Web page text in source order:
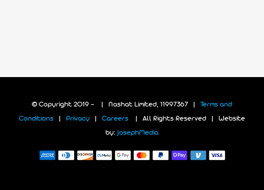
© Copyright 2019 - | Nashat Limited, 11997367 | Terms and
Conditions Privacy Careers | All Rights Reserved | Website
by: JosephMedia